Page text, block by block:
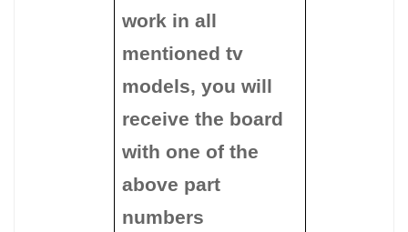
work in all
mentioned tv
models, you will
receive the board
with one of the
above part
numbers